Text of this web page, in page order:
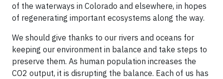
of the waterways in Colorado and elsewhere, in hopes
of regenerating important ecosystems along the way.
We should give thanks to our rivers and oceans for
keeping our environment in balance and take steps to
preserve them. As human population increases the
CO2 output, it is disrupting the balance. Each of us has